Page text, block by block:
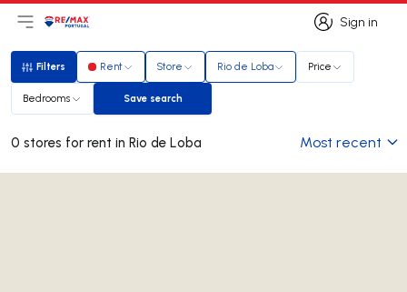
Sign in
Sign in
Open main menu
LogoGo to homepage
Filters
Filters Rent Store Rio de Loba Price
Bedrooms Save search
Save search
0 stores for rent in Rio de Loba Most recent